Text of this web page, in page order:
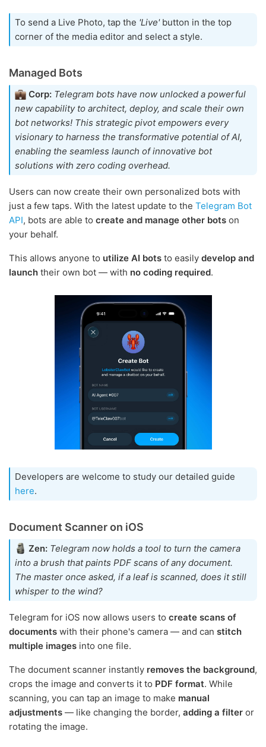
To send a Live Photo, tap the 'Live'button in the top
corner of the media editor and select a style.
Managed Bots
Corp: Telegram bots have now unlocked a powerful
new capability to architect, deploy, and scale their own
bot networks! This strategic pivot empowers every
visionary to harness the transformative potential of AI,
enabling the seamless launch of innovative bot
solutions with zero coding overhead.
Users can now create their own personalized bots with
just a few taps. With the latest update to the Telegram Bot
API, bots are able to create and manage other bots on
your behalf.
This allows anyone to utilize AI bots to easily develop and
launch their own bot — with no coding required.
Developers are welcome to study our detailed guide
here.
Document Scanner on iOS
Zen: Telegram now holds a tool to turn the camera
into a brush that paints PDF scans of any document.
The master once asked, if a leaf is scanned, does it still
whisper to the wind?
Telegram for iOS now allows users to create scans of
documents with their phone's camera — and can stitch
multiple images into one file.
The document scanner instantly removes the background,
crops the image and converts it to PDF format. While
scanning, you can tap an image to make manual
adjustments — like changing the border, adding a filter or
rotating the image.